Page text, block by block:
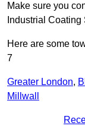
Make sure you
Industrial
Here are some
7
Greater London,
Millwall